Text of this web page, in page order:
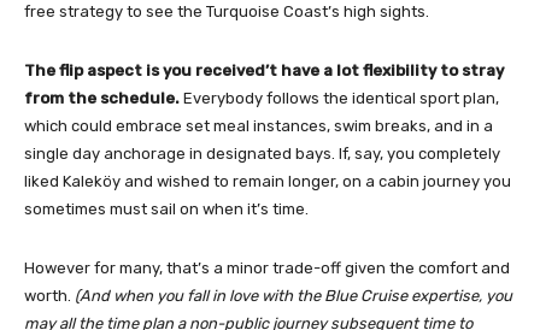
free strategy to see the Turquoise Coast’s high sights.
The flip aspect is you received’t have a lot flexibility to stray
from the schedule. Everybody follows the identical sport plan,
which could embrace set meal instances, swim breaks, and in a
single day anchorage in designated bays. If, say, you completely
liked Kaleköy and wished to remain longer, on a cabin journey you
sometimes must sail on when it’s time.
However for many, that’s a minor trade-off given the comfort and
worth. (And when you fall in love with the Blue Cruise expertise, you
may all the time plan a non-public journey subsequent time to